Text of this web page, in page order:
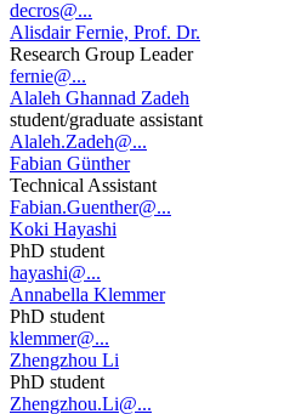
decros@...
Alisdair Fernie, Prof. Dr.
Research Group Leader
fernie@...
Alaleh Ghannad Zadeh
student/graduate assistant
Alaleh.Zadeh@...
Fabian Günther
Technical Assistant
Fabian.Guenther@...
Koki Hayashi
PhD student
hayashi@...
Annabella Klemmer
PhD student
klemmer@...
Zhengzhou Li
PhD student
Zhengzhou.Li@...